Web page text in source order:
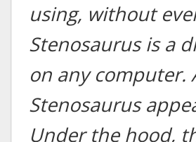
using, without
Stenosaurus is a
on any computer.
Stenosaurus
Under the hood,